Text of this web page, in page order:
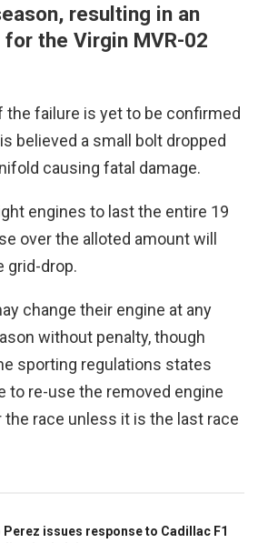
resulting in an
for the Virgin MVR-02
the failure is yet to be confirmed
believed a small bolt dropped
causing fatal damage.
engines to last the entire 19
over the alloted amount will
grid-drop.
change their engine at any
without penalty, though
sporting regulations states
to re-use the removed engine
the race unless it is the last race
issues response to Cadillac F1